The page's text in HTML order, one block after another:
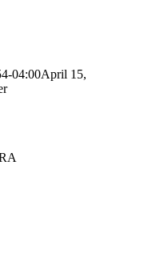
04:00April 15,